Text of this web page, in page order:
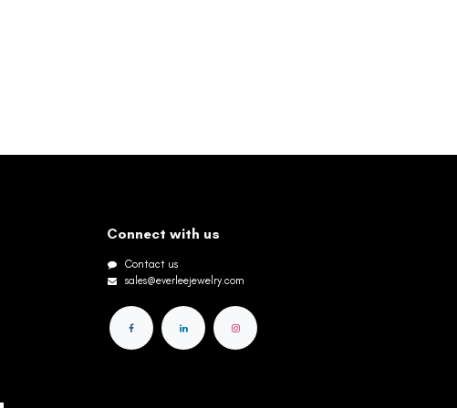
Connect with us
Contact us
sales@everleejewelry.com